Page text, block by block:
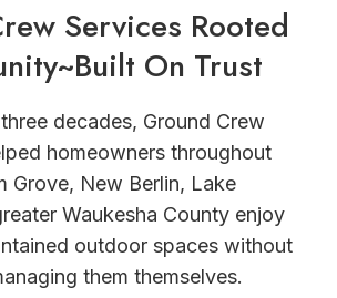
Services Rooted
On Trust
decades, Ground Crew
homeowners throughout
Grove, New Berlin, Lake
Waukesha County enjoy
outdoor spaces without
them themselves.